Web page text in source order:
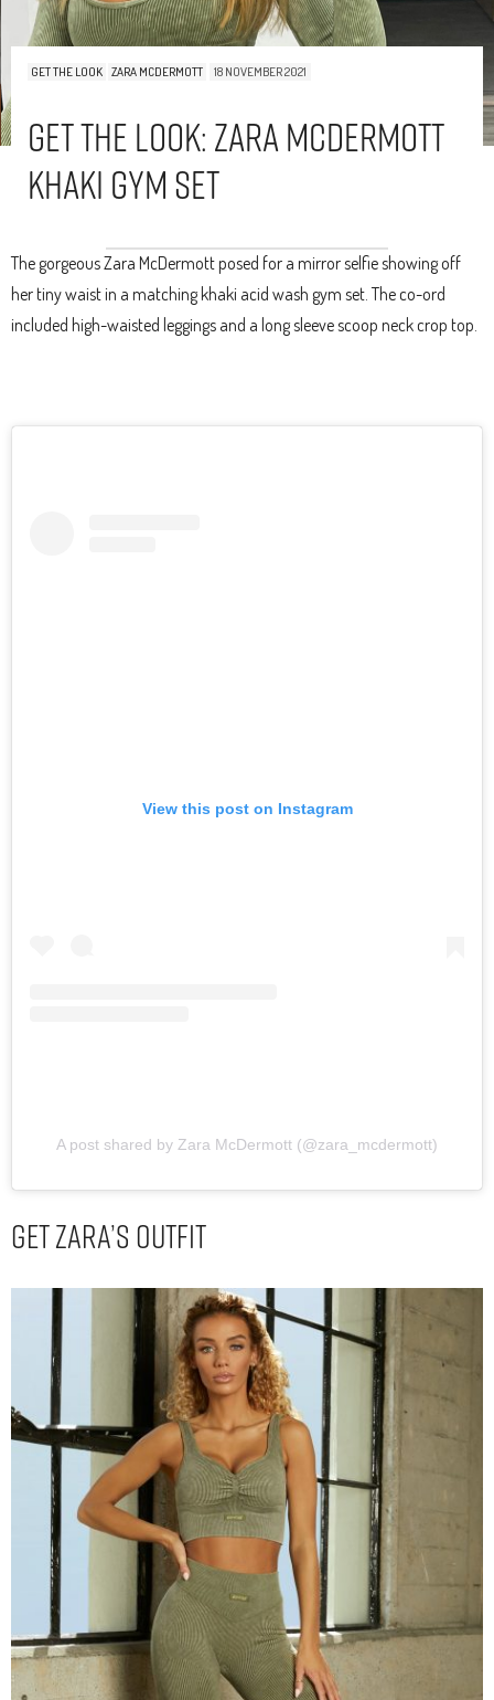
GET THE LOOK ZARA MCDERMOTT 18 NOVEMBER 2021
Get The Look: Zara McDermott
Khaki Gym Set
The gorgeous Zara McDermott posed for a mirror selfie showing off
her tiny waist in a matching khaki acid wash gym set. The co-ord
included high-waisted leggings and a long sleeve scoop neck crop top.
View this post on Instagram
A post shared by Zara McDermott (@zara_mcdermott)
Get Zara’s Outfit